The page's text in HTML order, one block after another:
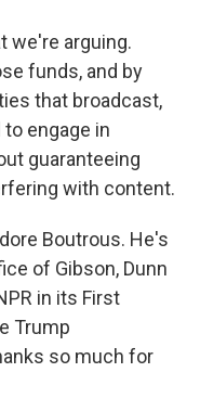
we're arguing.
funds, and by
that broadcast,
engage in
guaranteeing
with content.
Boutrous. He's
of Gibson, Dunn
in its First
Trump
so much for